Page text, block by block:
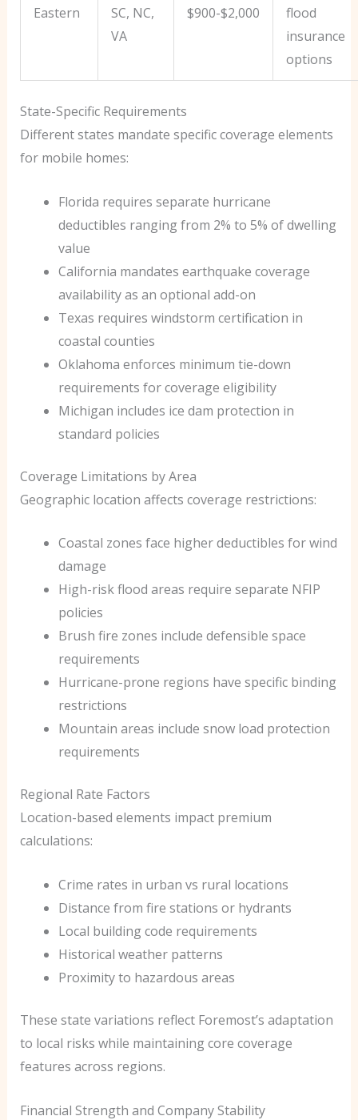
Eastern
SC, NC,
VA
$900-$2,000
flood
insurance
options
State-Specific Requirements
Different states mandate specific coverage elements
for mobile homes:
Florida requires separate hurricane
deductibles ranging from 2% to 5% of dwelling
value
California mandates earthquake coverage
availability as an optional add-on
Texas requires windstorm certification in
coastal counties
Oklahoma enforces minimum tie-down
requirements for coverage eligibility
Michigan includes ice dam protection in
standard policies
Coverage Limitations by Area
Geographic location affects coverage restrictions:
Coastal zones face higher deductibles for wind
damage
High-risk flood areas require separate NFIP
policies
Brush fire zones include defensible space
requirements
Hurricane-prone regions have specific binding
restrictions
Mountain areas include snow load protection
requirements
Regional Rate Factors
Location-based elements impact premium
calculations:
Crime rates in urban vs rural locations
Distance from fire stations or hydrants
Local building code requirements
Historical weather patterns
Proximity to hazardous areas
These state variations reflect Foremost’s adaptation
to local risks while maintaining core coverage
features across regions.
Financial Strength and Company Stability